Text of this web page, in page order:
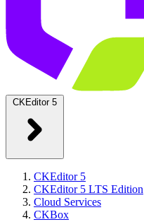
CKEditor 5
CKEditor 5
CKEditor 5 LTS Edition
Cloud Services
CKBox